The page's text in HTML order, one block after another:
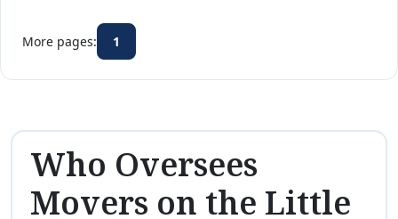
More pages: 1
Who Oversees
Movers on the Little